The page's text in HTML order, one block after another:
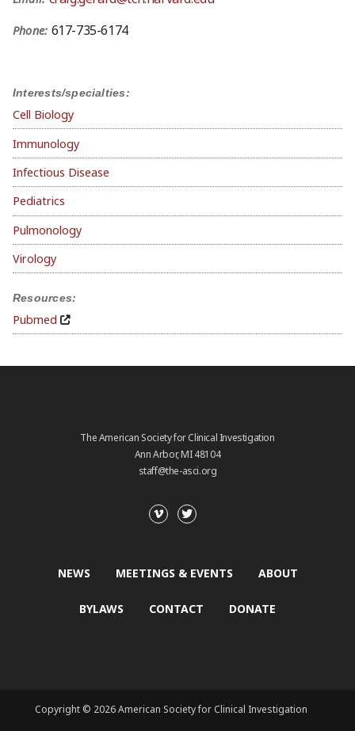
Interests/specialties:
Cell Biology
Immunology
Infectious Disease
Pediatrics
Pulmonology
Virology
Resources:
Pubmed
Phone: 617-735-6174
The American Society for Clinical Investigation
Ann Arbor, MI 48104
staff@the-asci.org
NEWS MEETINGS & EVENTS ABOUT
BYLAWS CONTACT DONATE
Copyright © 2026 American Society for Clinical Investigation